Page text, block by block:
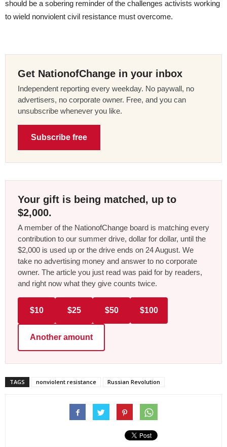
should be a sobering reminder of the challenges activists working
to wield nonviolent civil resistance must overcome.
Get NationofChange in your inbox
Independent reporting every weekday. No paywall, no
advertisers, no corporate owner. Free, and you can
unsubscribe whenever you like.
Subscribe free
Your gift is being matched, up to
$2,000.
A member of the NationofChange board is matching every
contribution to our summer drive, dollar for dollar, until the
$2,000 is used up or the drive ends on 24 August. We
take no advertising money and answer to no corporate
owner. The article you just read was paid for by readers,
and right now what they give counts twice.
$10 $25 $50 $100
Another amount
TAGS nonviolent resistance Russian Revolution